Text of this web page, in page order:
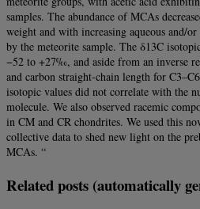
samples. The abundance of MCAs
weight and with increasing aqueous and/
by the meteorite sample. The δ13C
−52 to +27‰, and aside from an inverse
and carbon straight‐chain length for
isotopic values did not correlate with the
molecule. We also observed racemic
in CM and CR chondrites. We used this
collective data to shed new light on the
MCAs. “
Related posts (automatically